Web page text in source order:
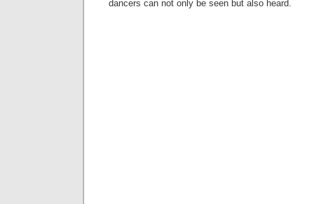
dancers can not only be seen but also heard.